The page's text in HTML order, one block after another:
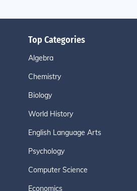
Top Categories
Algebra
Chemistry
Biology
World History
English Language Arts
Psychology
Computer Science
Economics